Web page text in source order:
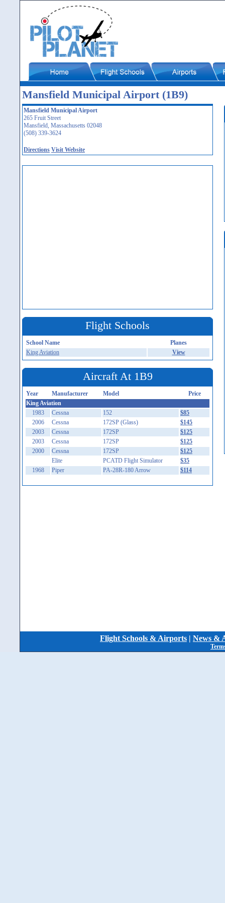
Mansfield Municipal Airport (1B9)
Mansfield Municipal Airport
265 Fruit Street
Mansfield, Massachusetts 02048
(508) 339-3624
Directions Visit Website
Flight Schools
School Name
Planes
King Aviation
View
Aircraft At 1B9
Year Manufacturer Model
Price
King Aviation
1983
Cessna 152
$85
2006
Cessna 172SP (Glass)
$145
2003
Cessna 172SP
$125
2003
Cessna 172SP
$125
2000
Cessna 172SP
$125
Elite
PCATD Flight Simulator
$35
1968
Piper PA-28R-180 Arrow $114
Flight Schools & Airports | News &